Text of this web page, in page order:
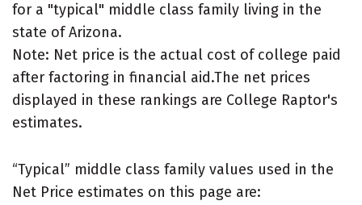
for a "typical" middle class family living in the
state of Arizona.
Note: Net price is the actual cost of college paid
after factoring in financial aid.The net prices
displayed in these rankings are College Raptor's
estimates.
“Typical” middle class family values used in the
Net Price estimates on this page are: